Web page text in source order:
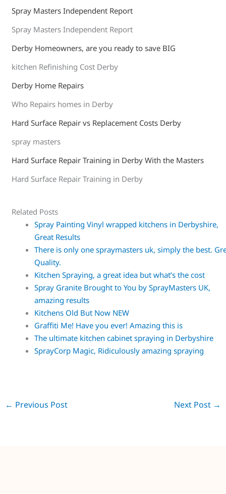
Spray Masters Independent Report
Spray Masters Independent Report
Derby Homeowners, are you ready to save BIG
kitchen Refinishing Cost Derby
Derby Home Repairs
Who Repairs homes in Derby
Hard Surface Repair vs Replacement Costs Derby
spray masters
Hard Surface Repair Training in Derby With the Masters
Hard Surface Repair Training in Derby
Related Posts
Spray Painting Vinyl wrapped kitchens in Derbyshire,
Great Results
There is only one spraymasters uk, simply the best.
Quality.
Kitchen Spraying, a great idea but what’s the cost
Spray Granite Brought to You by SprayMasters UK,
amazing results
Kitchens Old But Now NEW
Graffiti Me! Have you ever! Amazing this is
The ultimate kitchen cabinet spraying in Derbyshire
SprayCorp Magic, Ridiculously amazing spraying
← Previous Post Next Post →